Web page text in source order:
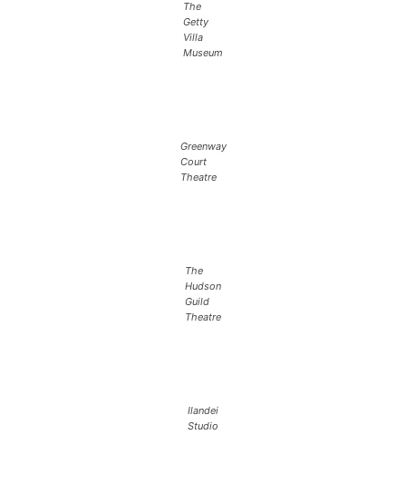
The
Getty
Villa
Museum
Greenway
Court
Theatre
The
Hudson
Guild
Theatre
Ilandei
Studio